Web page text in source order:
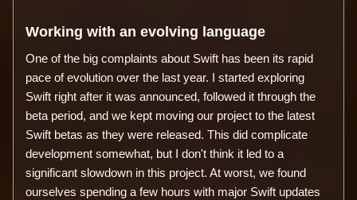
Working with an evolving language
One of the big complaints about Swift has been its rapid
pace of evolution over the last year. I started exploring
Swift right after it was announced, followed it through the
beta period, and we kept moving our project to the latest
Swift betas as they were released. This did complicate
development somewhat, but I don't think it led to a
significant slowdown in this project. At worst, we found
ourselves spending a few hours with major Swift updates